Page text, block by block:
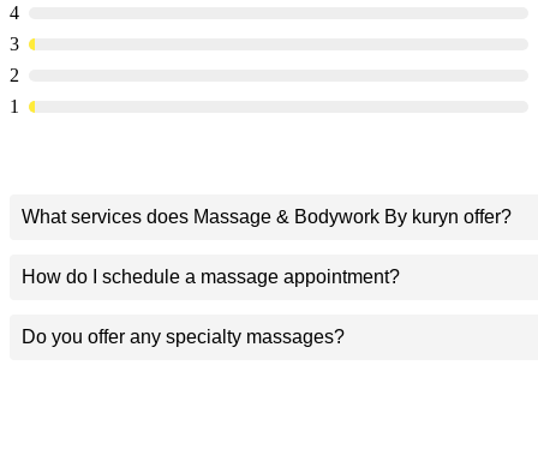
4
3
2
1
What services does Massage & Bodywork By kuryn offer?
How do I schedule a massage appointment?
Do you offer any specialty massages?